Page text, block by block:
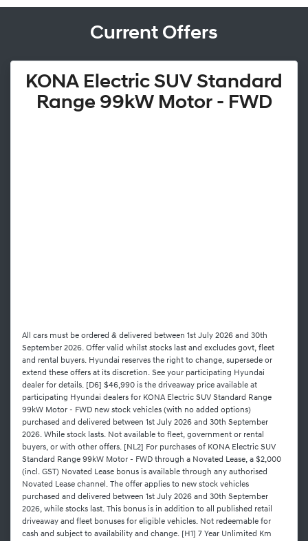
Current Offers
KONA Electric SUV Standard
Range 99kW Motor - FWD
All cars must be ordered & delivered between 1st July 2026 and 30th
September 2026. Offer valid whilst stocks last and excludes govt, fleet
and rental buyers. Hyundai reserves the right to change, supersede or
extend these offers at its discretion. See your participating Hyundai
dealer for details. [D6] $46,990 is the driveaway price available at
participating Hyundai dealers for KONA Electric SUV Standard Range
99kW Motor - FWD new stock vehicles (with no added options)
purchased and delivered between 1st July 2026 and 30th September
2026. While stock lasts. Not available to fleet, government or rental
buyers, or with other offers. [NL2] For purchases of KONA Electric SUV
Standard Range 99kW Motor - FWD through a Novated Lease, a $2,000
(incl. GST) Novated Lease bonus is available through any authorised
Novated Lease channel. The offer applies to new stock vehicles
purchased and delivered between 1st July 2026 and 30th September
2026, while stocks last. This bonus is in addition to all published retail
driveaway and fleet bonuses for eligible vehicles. Not redeemable for
cash and subject to availability and change. [H1] 7 Year Unlimited Km